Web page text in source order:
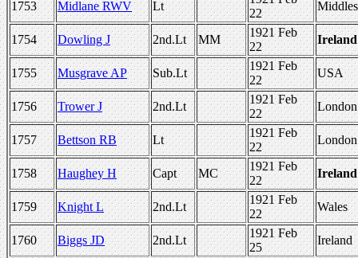
1753 Midlane RWV Lt
22
1754 Dowling J 2nd.Lt MM
1921 Feb
22
Ireland
1755 Musgrave AP Sub.Lt
1921 Feb
22
USA
1756 Trower J 2nd.Lt
1921 Feb
22
London
1757 Bettson RB Lt
1921 Feb
22
London
1758 Haughey H Capt MC
1921 Feb
22
Ireland
1759 Knight L 2nd.Lt
1921 Feb
22
Wales
1760 Biggs JD 2nd.Lt
1921 Feb
25
Ireland